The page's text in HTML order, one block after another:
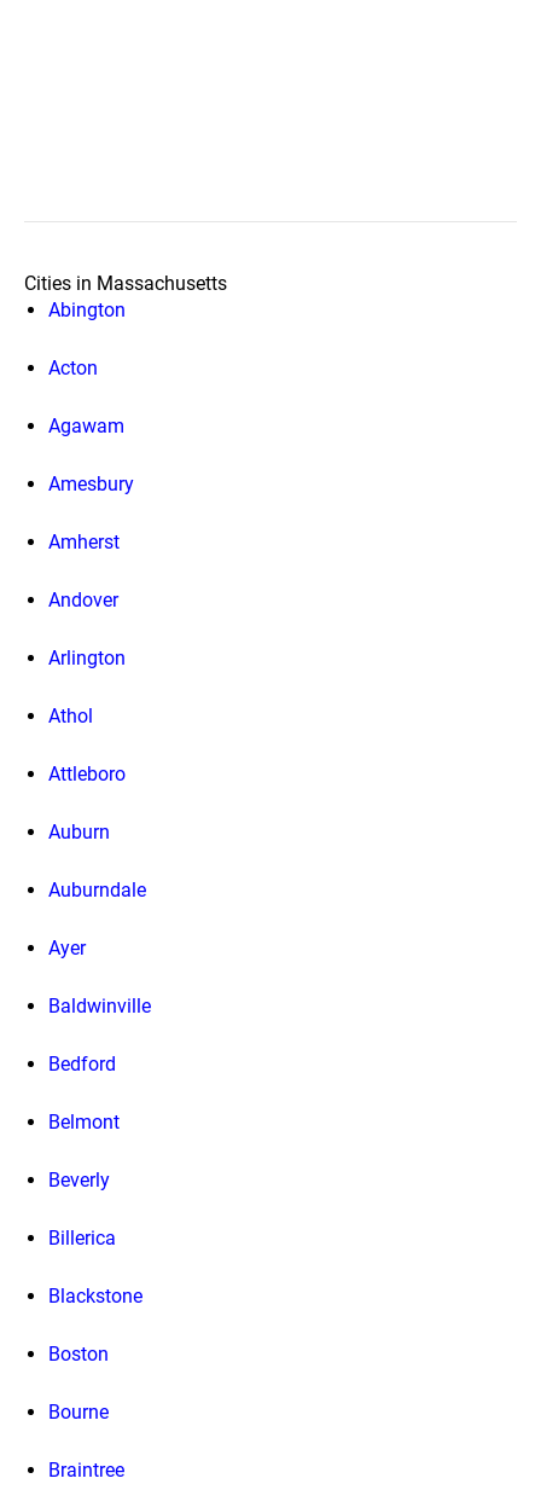
Cities in Massachusetts
Abington
Acton
Agawam
Amesbury
Amherst
Andover
Arlington
Athol
Attleboro
Auburn
Auburndale
Ayer
Baldwinville
Bedford
Belmont
Beverly
Billerica
Blackstone
Boston
Bourne
Braintree